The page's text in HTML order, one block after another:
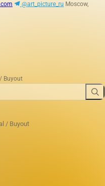
@art_picture_ru Moscow,
Buyout
/ Buyout